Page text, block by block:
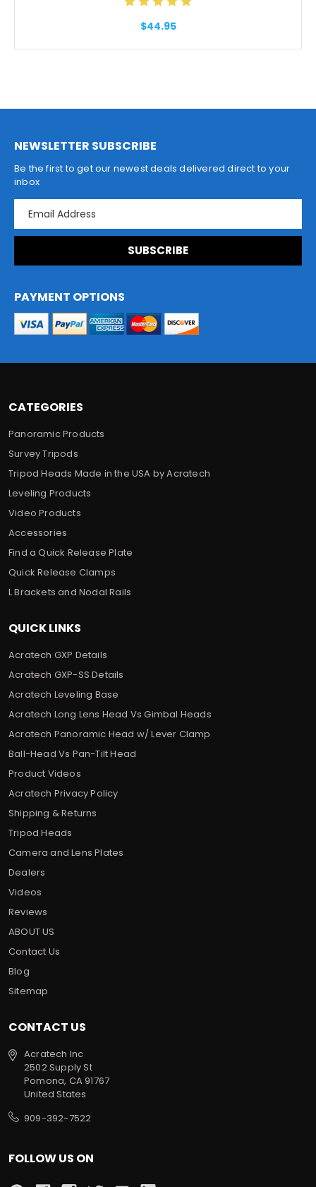
$44.95
CATEGORIES
Panoramic Products
Survey Tripods
Tripod Heads Made in the USA by Acratech
Leveling Products
Video Products
Accessories
Find a Quick Release Plate
Quick Release Clamps
L Brackets and Nodal Rails
QUICK LINKS
Acratech GXP Details
Acratech GXP-SS Details
Acratech Leveling Base
Acratech Long Lens Head Vs Gimbal Heads
Acratech Panoramic Head w/ Lever Clamp
Ball-Head Vs Pan-Tilt Head
Product Videos
Acratech Privacy Policy
Shipping & Returns
Tripod Heads
Camera and Lens Plates
Dealers
Videos
Reviews
ABOUT US
Contact Us
Blog
Sitemap
CONTACT US
Acratech Inc
2502 Supply St
Pomona, CA 91767
United States
909-392-7522
FOLLOW US ON
NEWSLETTER SUBSCRIBE
Be the first to get our newest deals delivered direct to your
inbox
a
l
d
d
PAYMENT OPTIONS